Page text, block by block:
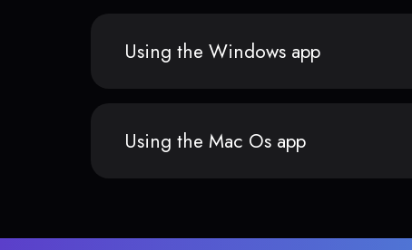
Using the Windows app
Using the Mac Os app